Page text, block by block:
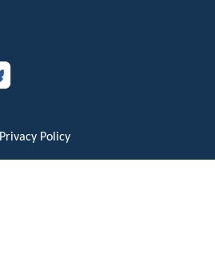
Privacy Policy